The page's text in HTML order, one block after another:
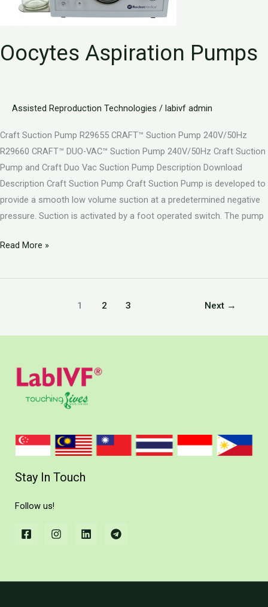
Oocytes Aspiration Pumps
Assisted Reproduction Technologies / labivf admin
Craft Suction Pump R29655 CRAFT™ Suction Pump 240V/50Hz
R29660 CRAFT™ DUO-VAC™ Suction Pump 240V/50Hz Craft Suction
Pump and Craft Duo Vac Suction Pump Description Download
Description Craft Suction Pump Craft Suction Pump is developed to
provide a smooth low volume suction at a predetermined negative
pressure. Suction is activated by a foot operated switch. The pump
Read More »
1 2 3 Next →
Stay In Touch
Follow us!